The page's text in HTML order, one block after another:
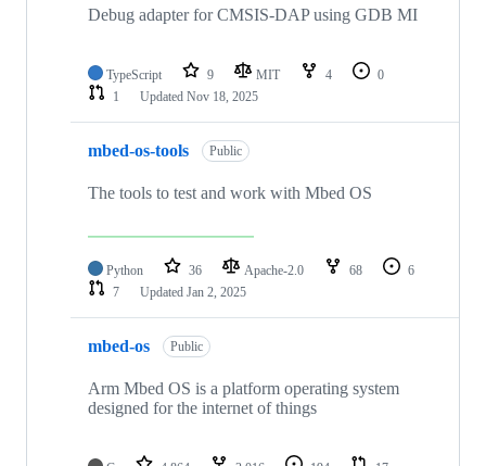
Debug adapter for CMSIS-DAP using GDB MI
TypeScript 9 MIT 4
0
1
Updated Nov 18, 2025
mbed-os-tools Public
The tools to test and work with Mbed OS
Python 36 Apache-2.0 68
6
7
Updated Jan 2, 2025
mbed-os Public
Arm Mbed OS is a platform operating system
designed for the internet of things